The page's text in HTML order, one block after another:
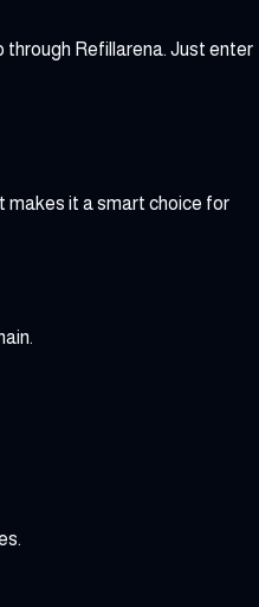
through Refillarena. Just enter
makes it a smart choice for